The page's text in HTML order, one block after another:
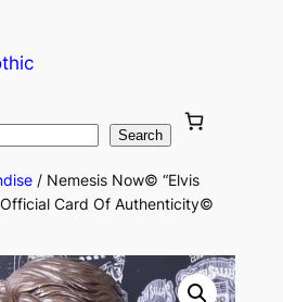
Search
/ Nemesis Now© “Elvis
Card Of Authenticity©